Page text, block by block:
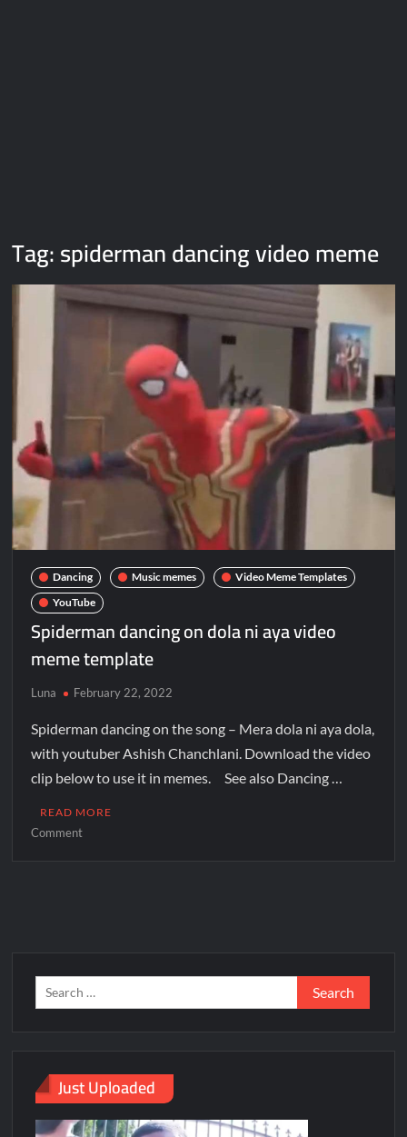
Tag:spiderman dancing video meme
Dancing Music memes
Video Meme Templates
YouTube
Spiderman dancing on dola ni aya video
meme template
Luna February 22, 2022
Spiderman dancing on the song – Mera dola ni aya dola,
with youtuber Ashish Chanchlani. Download the video
clip below to use it in memes. See also Dancing …
READ MORE
Comment
Just Uploaded